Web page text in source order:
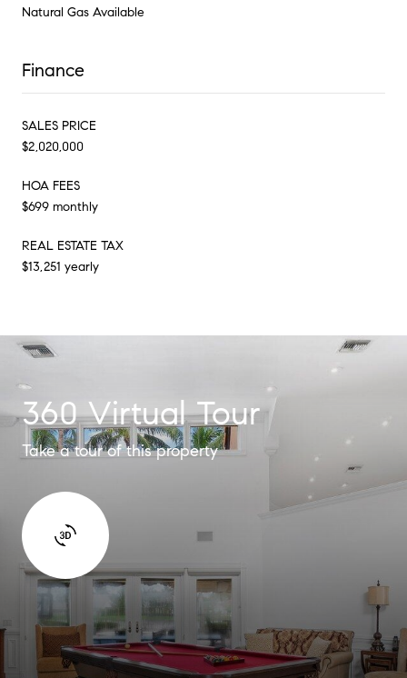
Natural Gas Available
Finance
SALES PRICE
$2,020,000
HOA FEES
$699 monthly
REAL ESTATE TAX
$13,251 yearly
360 Virtual Tour
Take a tour of this property